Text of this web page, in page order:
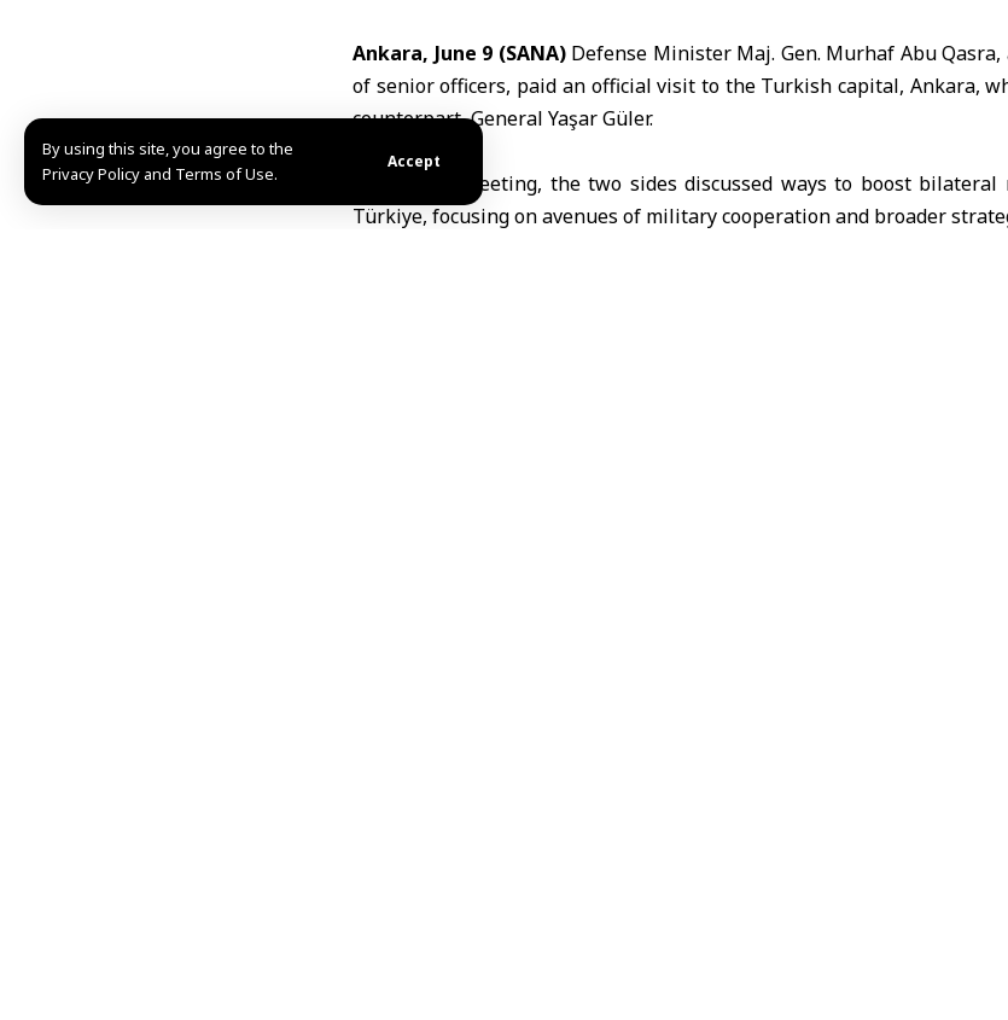
By using this site, you agree to the
Privacy Policy and Terms of Use.
Accept
Ankara, June 9 (SANA) Defense Minister Maj. Gen. Murhaf Abu Qasra,
of senior officers, paid an official visit to the Turkish capital, Ankara,
counterpart, General Yaşar Güler.
During the meeting, the two sides discussed ways to boost
Türkiye, focusing on avenues of military cooperation and broader